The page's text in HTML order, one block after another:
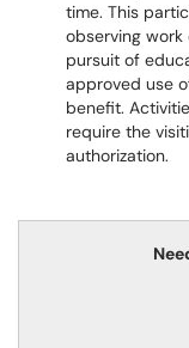
time. This
observing
pursuit of
approved use
benefit.
require the
authorization.